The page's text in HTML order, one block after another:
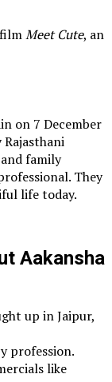
Meet Cute, an
on 7 December
family
They
life today.
Aakansha
up in Jaipur,
profession.
like